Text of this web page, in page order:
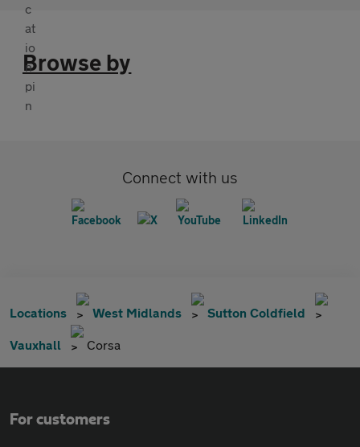
Browse by
Connect with us
Locations West Midlands Sutton Coldfield
Vauxhall Corsa
For customers